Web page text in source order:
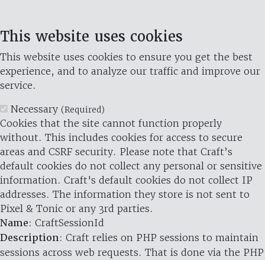
This website uses cookies
This website uses cookies to ensure you get the best
experience, and to analyze our traffic and improve our
service.
Necessary (Required)
Cookies that the site cannot function properly
without. This includes cookies for access to secure
areas and CSRF security. Please note that Craft’s
default cookies do not collect any personal or sensitive
information. Craft's default cookies do not collect IP
addresses. The information they store is not sent to
Pixel & Tonic or any 3rd parties.
Name: CraftSessionId
Description: Craft relies on PHP sessions to maintain
sessions across web requests. That is done via the PHP